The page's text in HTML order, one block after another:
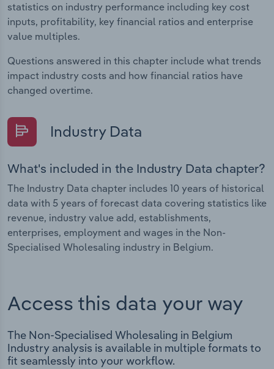
statistics on industry performance including key cost
inputs, profitability, key financial ratios and enterprise
value multiples.
Questions answered in this chapter include what trends
impact industry costs and how financial ratios have
changed overtime.
Industry Data
What's included in the Industry Data chapter?
The Industry Data chapter includes 10 years of historical
data with 5 years of forecast data covering statistics like
revenue, industry value add, establishments,
enterprises, employment and wages in the Non-
Specialised Wholesaling industry in Belgium.
Access this data your way
The Non-Specialised Wholesaling in Belgium
Industry analysis is available in multiple formats to
fit seamlessly into your workflow.